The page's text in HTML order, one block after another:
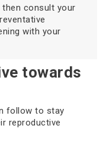
then consult your
with your
towards
follow to stay
reproductive